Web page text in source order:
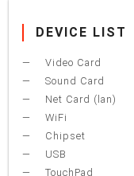
DEVICE LIST
Video Card
Sound Card
Net Card (lan)
WiFi
Chipset
USB
TouchPad